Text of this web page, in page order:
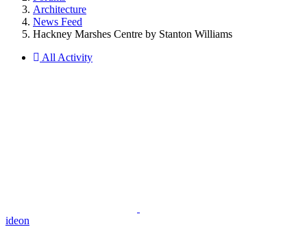
Architecture
News Feed
Hackney Marshes Centre by Stanton Williams
All Activity
ideon